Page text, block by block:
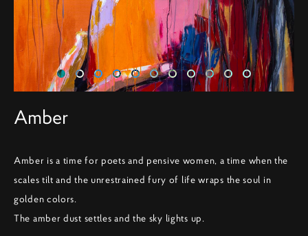
Amber
Amber is a time for poets and pensive women, a time when the
scales tilt and the unrestrained fury of life wraps the soul in
golden colors.
The amber dust settles and the sky lights up.